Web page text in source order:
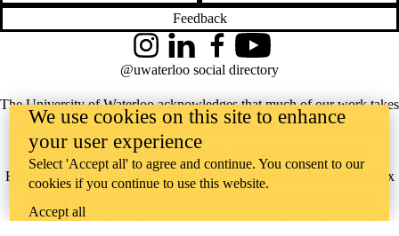
Feedback
The University of Waterloo acknowledges that much of our work takes
place on the traditional territory of the Neutral, Anishinaabeg, and
Haudenosaunee peoples. Our main campus is situated on the
Haldimand Tract, the land granted to the Six Nations that includes six
reconciliation takes place across our campuses through research,
InstagramLinkedInFacebookYouTube
@uwaterloo social directory
We use cookies on this site to enhance
your user experience
Select 'Accept all' to agree and continue. You consent to our
cookies if you continue to use this website.
Accept all